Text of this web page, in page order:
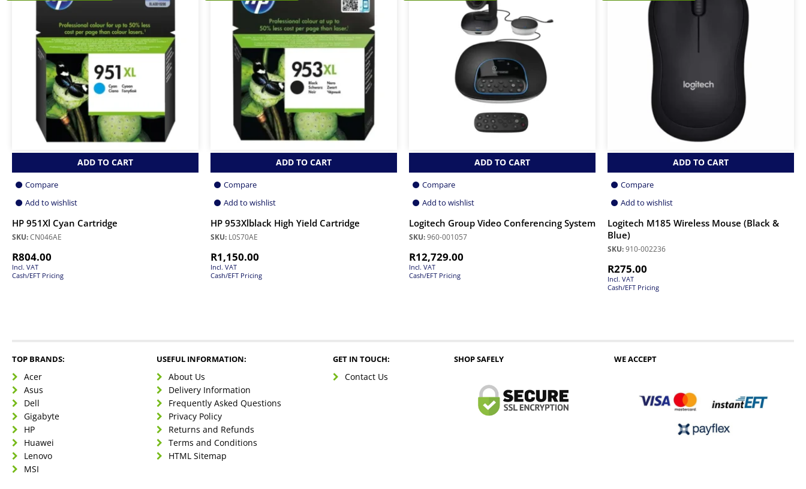
ADD TO CART
Compare
Add to wishlist
HP 951Xl Cyan Cartridge
SKU:CN046AE
R804.00
Incl. VAT
Cash/EFT Pricing
ADD TO CART
Compare
Add to wishlist
HP 953Xlblack High Yield Cartridge
SKU: L0S70AE
R1,150.00
Incl. VAT
Cash/EFT Pricing
ADD TO CART
Compare
Add to wishlist
Logitech Group Video Conferencing System
SKU:960-001057
R12,729.00
Incl. VAT
Cash/EFT Pricing
ADD TO CART
Compare
Add to wishlist
Logitech M185 Wireless Mouse (Black &
Blue)
SKU:910-002236
R275.00
Incl. VAT
Cash/EFT Pricing
TOP BRANDS:
Acer
Asus
Dell
Gigabyte
HP
Huawei
Lenovo
MSI
USEFUL INFORMATION:
About Us
Delivery Information
Frequently Asked Questions
Privacy Policy
Returns and Refunds
Terms and Conditions
HTML Sitemap
GET IN TOUCH:
Contact Us
SHOP SAFELY WE ACCEPT